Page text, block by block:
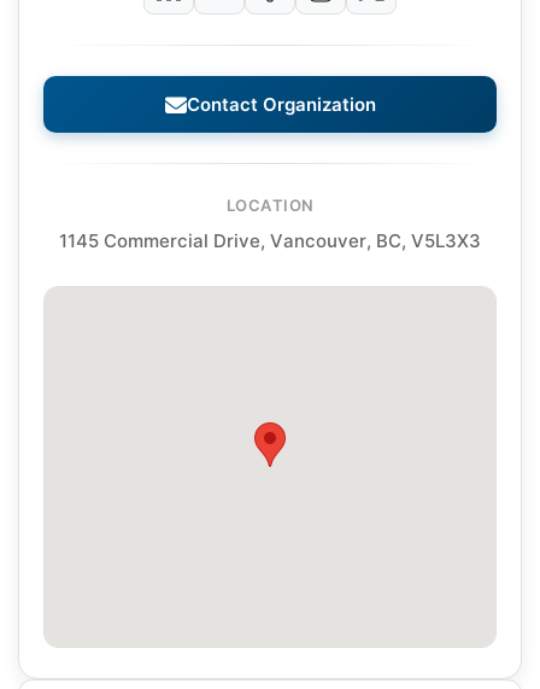
Contact Organization
LOCATION
1145 Commercial Drive, Vancouver, BC, V5L3X3